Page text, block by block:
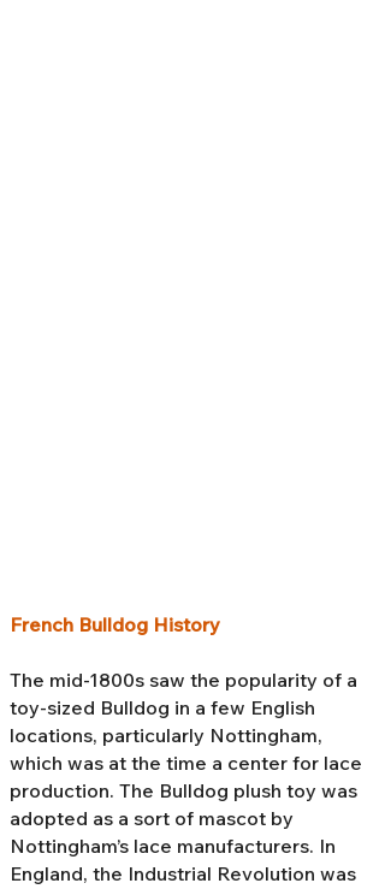
French Bulldog History
The mid-1800s saw the popularity of a
toy-sized Bulldog in a few English
locations, particularly Nottingham,
which was at the time a center for lace
production. The Bulldog plush toy was
adopted as a sort of mascot by
Nottingham’s lace manufacturers. In
England, the Industrial Revolution was